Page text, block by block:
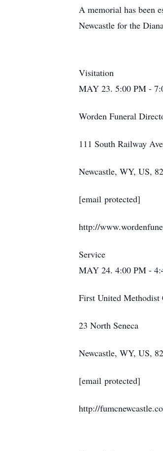
A memorial has been
Newcastle for the
Visitation
MAY 23. 5:00 PM -
Worden Funeral
111 South Railway
Newcastle, WY, US,
[email protected]
http://
Service
MAY 24. 4:00 PM -
First United Methodist
23 North Seneca
Newcastle, WY, US,
[email protected]
http://